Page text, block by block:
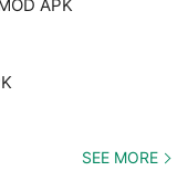
APK
SEE MORE